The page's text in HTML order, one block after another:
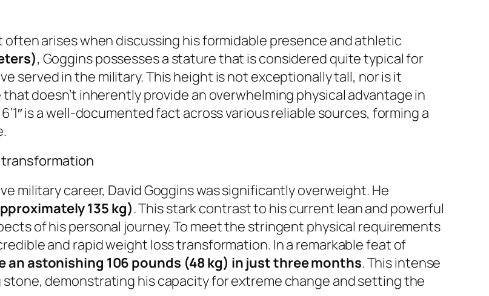
often arises when discussing his formidable presence and athletic
, Goggins possesses a stature that is considered quite typical for
served in the military. This height is not exceptionally tall, nor is it
doesn’t inherently provide an overwhelming physical advantage in
is a well-documented fact across various reliable sources, forming a
transformation
military career, David Goggins was significantly overweight. He
135 kg). This stark contrast to his current lean and powerful
of his personal journey. To meet the stringent physical requirements
and rapid weight loss transformation. In a remarkable feat of
an astonishing 106 pounds (48 kg) in just three months. This intense
demonstrating his capacity for extreme change and setting the